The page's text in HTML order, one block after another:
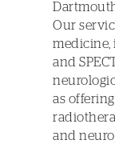
Our
medicine,
and
as
and